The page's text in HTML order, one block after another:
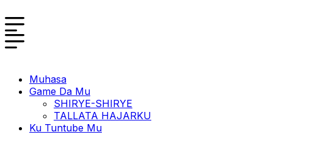
Muhasa
Game Da Mu
SHIRYE-SHIRYE
TALLATA HAJARKU
Ku Tuntube Mu